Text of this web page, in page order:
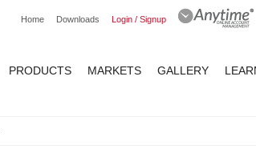
Home Downloads Login / Signup
PRODUCTS MARKETS GALLERY